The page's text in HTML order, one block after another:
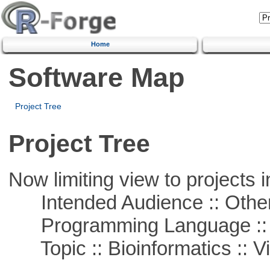
Home
Software Map
Project Tree
Project Tree
Now limiting view to projects
Intended Audience ::
Programming Language ::
Topic :: Bioinformatics ::